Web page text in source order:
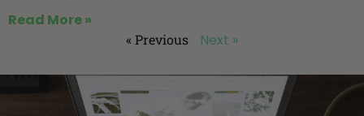
Read More »
« Previous Next »